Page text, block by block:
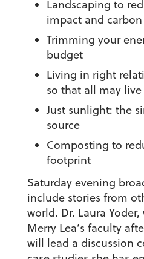
Landscaping to
impact and
Trimming your
budget
Living in right
so that all may
Just sunlight: the
source
Composting to
footprint
Saturday evening
include stories from
world. Dr. Laura
Merry Lea’s faculty
will lead a discussion